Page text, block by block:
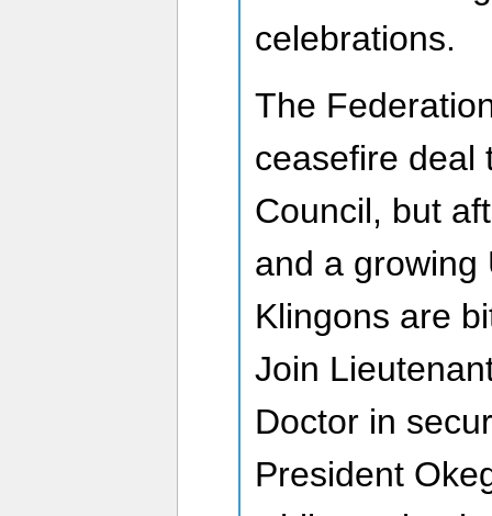
celebrations.
The
ceasefire deal
Council, but
and a growing
Klingons are
Join
Doctor in
President